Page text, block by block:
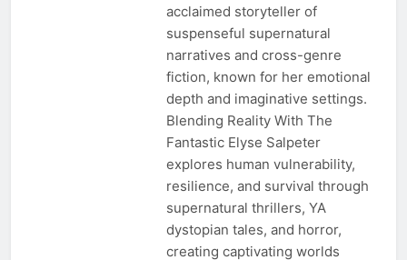
acclaimed storyteller of
suspenseful supernatural
narratives and cross-genre
fiction, known for her emotional
depth and imaginative settings.
Blending Reality With The
Fantastic Elyse Salpeter
explores human vulnerability,
resilience, and survival through
supernatural thrillers, YA
dystopian tales, and horror,
creating captivating worlds